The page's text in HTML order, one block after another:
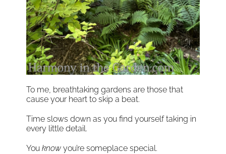
To me, breathtaking gardens are those that
cause your heart to skip a beat.
Time slows down as you find yourself taking in
every little detail.
You know you’re someplace special.